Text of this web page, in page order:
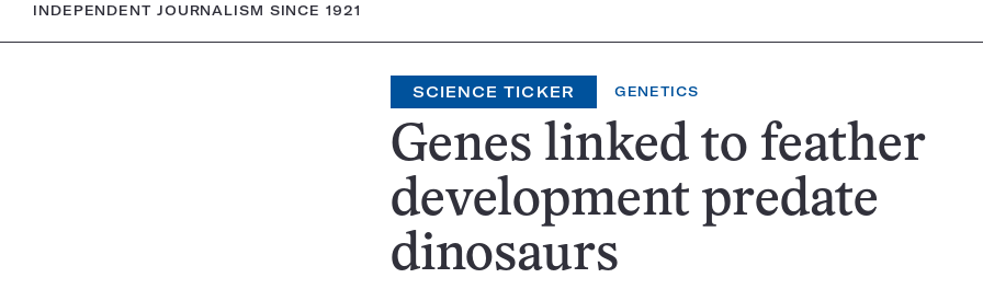
INDEPENDENT JOURNALISM SINCE 1921
SCIENCE TICKER GENETICS
Genes linked to feather
development predate
dinosaurs